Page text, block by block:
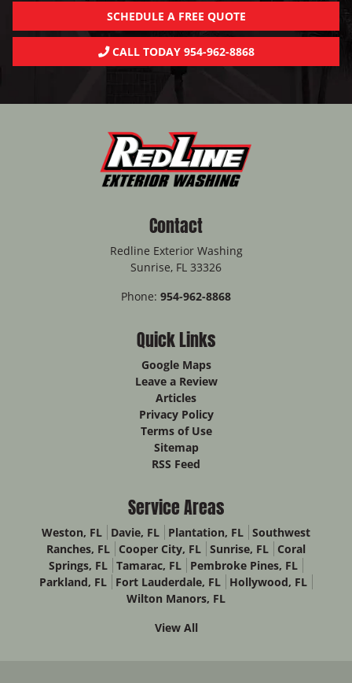
SCHEDULE A FREE QUOTE
CALL TODAY 954-962-8868
Contact
Redline Exterior Washing
Sunrise, FL 33326
Phone: 954-962-8868
Quick Links
Google Maps
Leave a Review
Articles
Privacy Policy
Terms of Use
Sitemap
RSS Feed
Service Areas
Weston, FL Davie, FL Plantation, FL Southwest
Ranches, FL
Cooper City, FL Sunrise, FL
Coral
Springs, FL Tamarac, FL
Pembroke Pines, FL
Parkland, FL
Fort Lauderdale, FL
Hollywood, FL
Wilton Manors, FL
View All